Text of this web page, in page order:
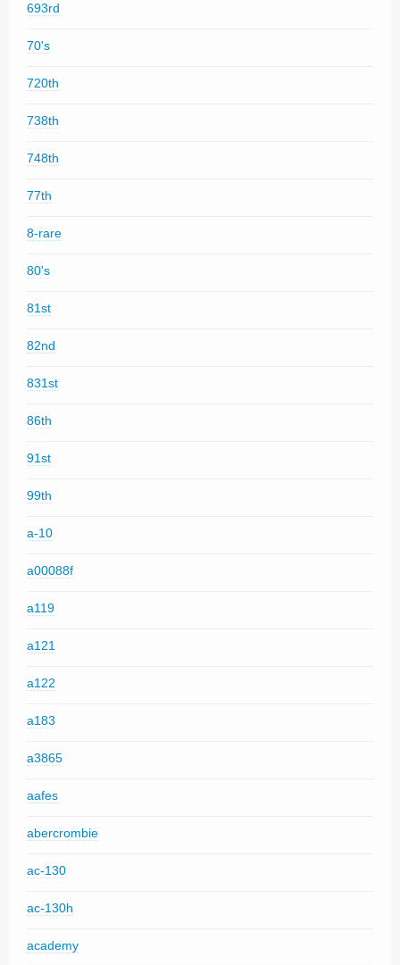
693rd
70's
720th
738th
748th
77th
8-rare
80's
81st
82nd
831st
86th
91st
99th
a-10
a00088f
a119
a121
a122
a183
a3865
aafes
abercrombie
ac-130
ac-130h
academy